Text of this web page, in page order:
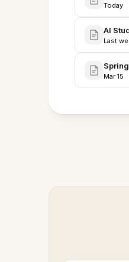
Today
AI
Last
Mar 15